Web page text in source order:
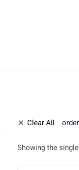
Clear All
Showing the